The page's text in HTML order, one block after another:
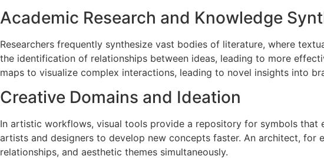
Academic Research and Knowledge
Researchers frequently synthesize vast bodies of literature, where
the identification of relationships between ideas, leading to more
maps to visualize complex interactions, leading to novel insights into
Creative Domains and Ideation
In artistic workflows, visual tools provide a repository for symbols that
artists and designers to develop new concepts faster. An architect, for
relationships, and aesthetic themes simultaneously.